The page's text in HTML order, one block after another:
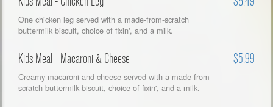
One chicken leg served with a made-from-scratch
buttermilk biscuit, choice of fixin', and a milk.
Kids Meal - Macaroni & Cheese $5.99
Creamy macaroni and cheese served with a made-from-
scratch buttermilk biscuit, choice of fixin', and a milk.